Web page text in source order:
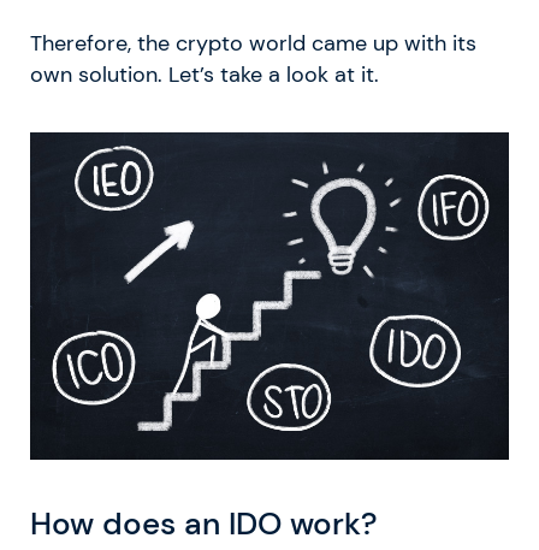
Therefore, the crypto world came up with its
own solution. Let’s take a look at it.
How does an IDO work?